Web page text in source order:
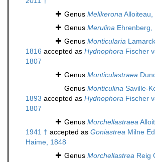
Genus MelikeronaAlloiteau,
Genus Merulina Ehrenberg,
Genus Monticularia
1816 accepted as Hydnophora Fischer
1807
Genus Monticulastraea
Genus Monticulina Saville-
1893 accepted as Hydnophora Fischer
1807
Genus Morchellastraea
1941 † accepted as Goniastrea Milne
Haime, 1848
Genus Morchellastrea Reig